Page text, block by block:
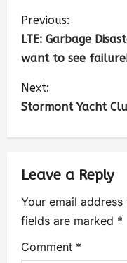
Previous:
LTE: Garbage
want to see
Next:
Stormont Yacht
Leave a Reply
Your email
fields are marked *
Comment *